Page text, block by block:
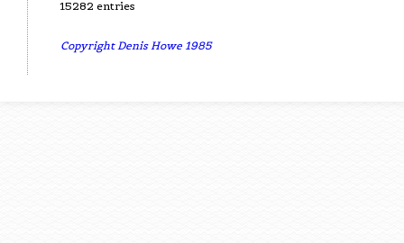
15282 entries
Copyright Denis Howe 1985